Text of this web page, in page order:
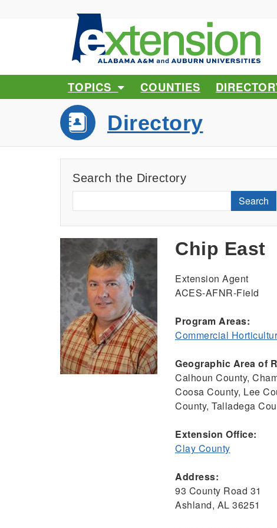
TOPICS COUNTIES
Directory
Search the Directory
Search
Chip East
Extension Agent
ACES-AFNR-Field
Program Areas:
Commercial
Geographic Area of
Calhoun County,
Coosa County, Lee
County, Talladega
Extension Office:
Clay County
Address:
93 County Road 31
Ashland, AL 36251